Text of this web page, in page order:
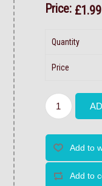
Price: £1.99
Quantity
Price